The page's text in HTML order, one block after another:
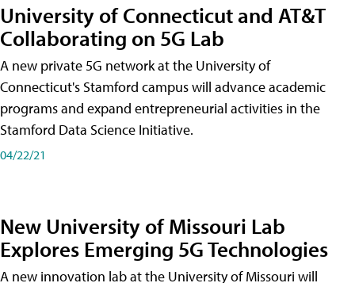
University of Connecticut and AT&T
Collaborating on 5G Lab
A new private 5G network at the University of
Connecticut's Stamford campus will advance academic
programs and expand entrepreneurial activities in the
Stamford Data Science Initiative.
04/22/21
New University of Missouri Lab
Explores Emerging 5G Technologies
A new innovation lab at the University of Missouri will